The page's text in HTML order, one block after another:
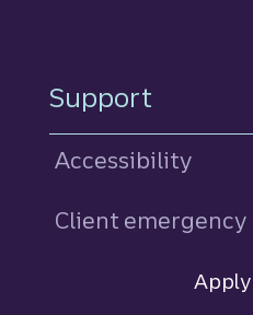
Open
Support
Accessibility
Client emergency
Consumer